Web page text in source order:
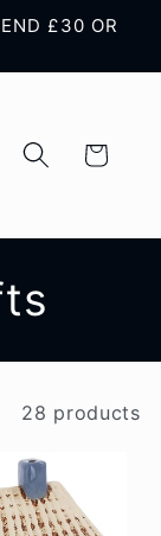
£30 OR
Cart
28 products